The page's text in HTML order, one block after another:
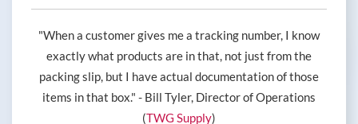
"When a customer gives me a tracking number, I know
exactly what products are in that, not just from the
packing slip, but I have actual documentation of those
items in that box." - Bill Tyler, Director of Operations
(TWG Supply)